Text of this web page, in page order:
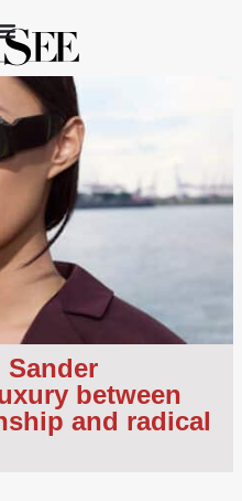
between
and radical